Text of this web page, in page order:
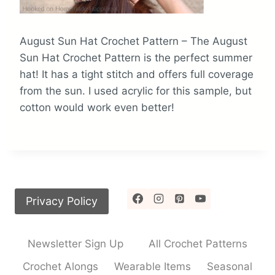
August Sun Hat Crochet Pattern – The August
Sun Hat Crochet Pattern is the perfect summer
hat! It has a tight stitch and offers full coverage
from the sun. I used acrylic for this sample, but
cotton would work even better!
Privacy Policy
Newsletter Sign Up
All Crochet Patterns
Crochet Alongs
Wearable Items Seasonal